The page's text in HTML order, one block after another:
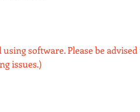
software. Please be advised
issues.)